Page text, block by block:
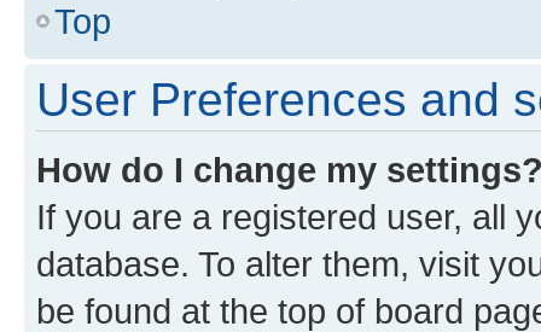
Top
User Preferences and
How do I change my
If you are a registered user, all
database. To alter them, visit
be found at the top of board